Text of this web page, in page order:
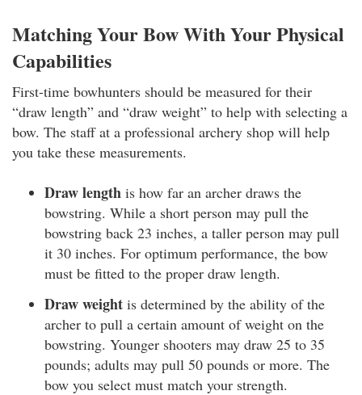
Matching Your Bow With Your Physical
Capabilities
First-time bowhunters should be measured for their
“draw length” and “draw weight” to help with selecting a
bow. The staff at a professional archery shop will help
you take these measurements.
Draw length is how far an archer draws the
bowstring. While a short person may pull the
bowstring back 23 inches, a taller person may pull
it 30 inches. For optimum performance, the bow
must be fitted to the proper draw length.
Draw weight is determined by the ability of the
archer to pull a certain amount of weight on the
bowstring. Younger shooters may draw 25 to 35
pounds; adults may pull 50 pounds or more. The
bow you select must match your strength.